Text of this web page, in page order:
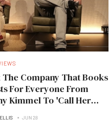
The Company That Books
For Everyone From
Kimmel To 'Call Her
JUN 28